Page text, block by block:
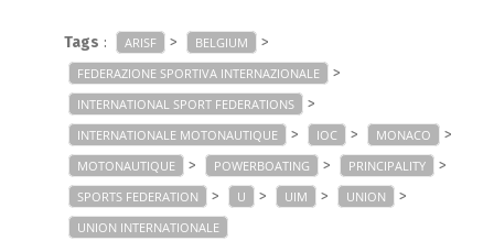
Tags : ARISF > BELGIUM >
FEDERAZIONE SPORTIVA INTERNAZIONALE >
INTERNATIONAL SPORT FEDERATIONS >
INTERNATIONALE MOTONAUTIQUE > IOC > MONACO >
MOTONAUTIQUE > POWERBOATING > PRINCIPALITY >
SPORTS FEDERATION > U > UIM > UNION >
UNION INTERNATIONALE